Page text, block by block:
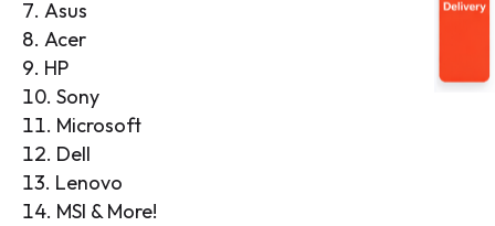
Asus
Acer
HP
Sony
Microsoft
Dell
Lenovo
MSI & More!